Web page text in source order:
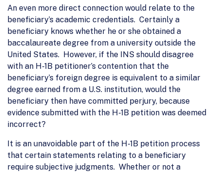
An even more direct connection would relate to the
beneficiary’s academic credentials. Certainly a
beneficiary knows whether he or she obtained a
baccalaureate degree from a university outside the
United States. However, if the INS should disagree
with an H-1B petitioner’s contention that the
beneficiary’s foreign degree is equivalent to a similar
degree earned from a U.S. institution, would the
beneficiary then have committed perjury, because
evidence submitted with the H-1B petition was deemed
incorrect?
It is an unavoidable part of the H-1B petition process
that certain statements relating to a beneficiary
require subjective judgments. Whether or not a